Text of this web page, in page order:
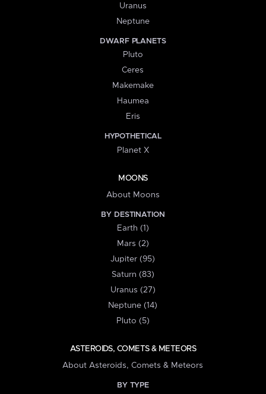
Uranus
Neptune
DWARF PLANETS
Pluto
Ceres
Makemake
Haumea
Eris
HYPOTHETICAL
Planet X
MOONS
About Moons
BY DESTINATION
Earth (1)
Mars (2)
Jupiter (95)
Saturn (83)
Uranus (27)
Neptune (14)
Pluto (5)
ASTEROIDS, COMETS & METEORS
About Asteroids, Comets & Meteors
BY TYPE